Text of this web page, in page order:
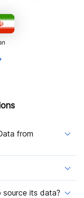
from
source its data?